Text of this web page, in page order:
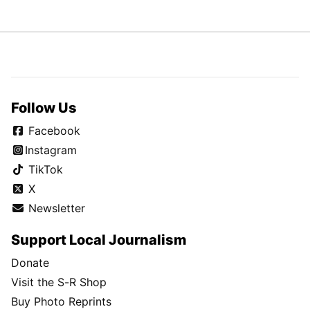
Follow Us
Facebook
Instagram
TikTok
X
Newsletter
Support Local Journalism
Donate
Visit the S-R Shop
Buy Photo Reprints